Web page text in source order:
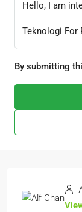
By submitting